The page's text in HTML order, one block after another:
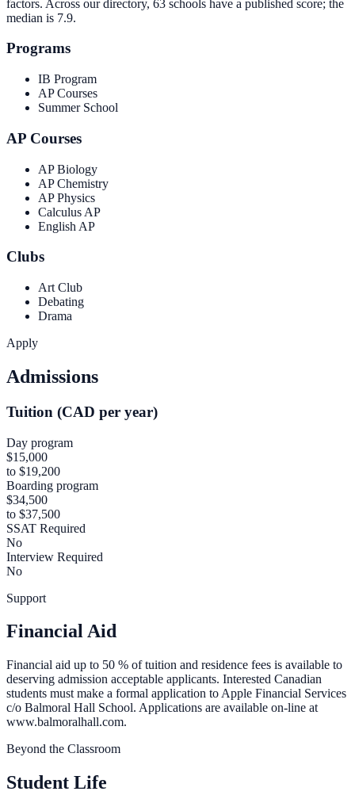
factors. Across our directory, 63 schools have a published score; the
median is 7.9.
Programs
IB Program
AP Courses
Summer School
AP Courses
AP Biology
AP Chemistry
AP Physics
Calculus AP
English AP
Clubs
Art Club
Debating
Drama
Apply
Admissions
Tuition (CAD per year)
Day program
$15,000
to $19,200
Boarding program
$34,500
to $37,500
SSAT Required
No
Interview Required
No
Support
Financial Aid
Financial aid up to 50 % of tuition and residence fees is available to
deserving admission acceptable applicants. Interested Canadian
students must make a formal application to Apple Financial Services
c/o Balmoral Hall School. Applications are available on-line at
www.balmoralhall.com.
Beyond the Classroom
Student Life